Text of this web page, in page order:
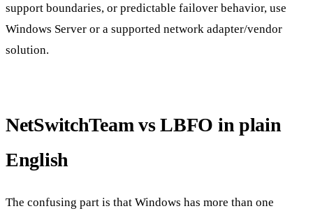
support boundaries, or predictable failover behavior, use
Windows Server or a supported network adapter/vendor
solution.
NetSwitchTeam vs LBFO in plain
English
The confusing part is that Windows has more than one